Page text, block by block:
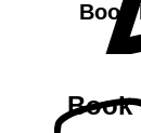
Book
Book